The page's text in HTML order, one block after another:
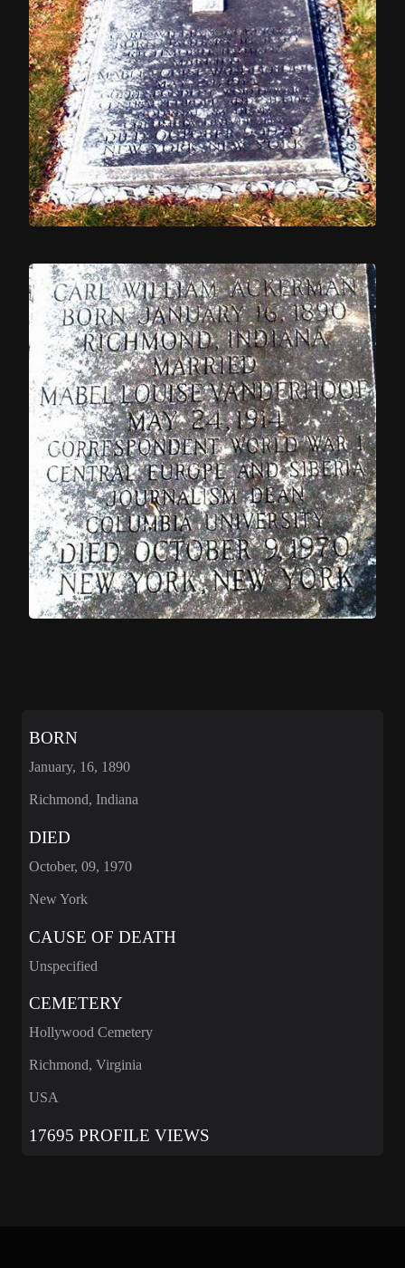
BORN
January, 16, 1890
Richmond, Indiana
DIED
October, 09, 1970
New York
CAUSE OF DEATH
Unspecified
CEMETERY
Hollywood Cemetery
Richmond, Virginia
USA
17695 PROFILE VIEWS